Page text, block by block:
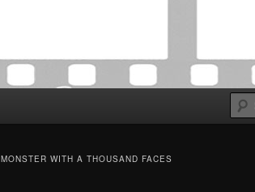
MONSTER WITH A THOUSAND FACES